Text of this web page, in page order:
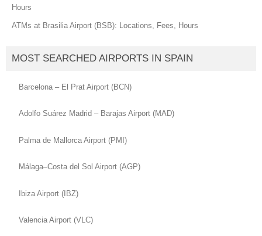
Hours
ATMs at Brasilia Airport (BSB): Locations, Fees, Hours
MOST SEARCHED AIRPORTS IN SPAIN
Barcelona – El Prat Airport (BCN)
Adolfo Suárez Madrid – Barajas Airport (MAD)
Palma de Mallorca Airport (PMI)
Málaga–Costa del Sol Airport (AGP)
Ibiza Airport (IBZ)
Valencia Airport (VLC)